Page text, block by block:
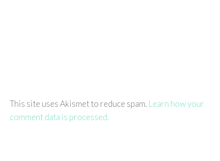
This site uses Akismet to reduce spam. Learn how your
comment data is processed.